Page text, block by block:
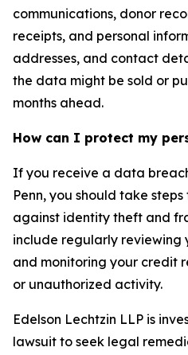
communications, donor
receipts, and personal
addresses, and contact
the data might be sold or
months ahead.
How can I protect my
If you receive a data
Penn, you should take
against identity theft and
include regularly reviewing
and monitoring your credit
or unauthorized activity.
Edelson Lechtzin LLP is
lawsuit to seek legal